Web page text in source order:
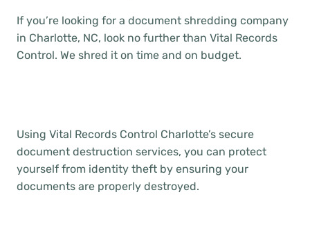
If you’re looking for a document shredding company
in Charlotte, NC, look no further than Vital Records
Control. We shred it on time and on budget.
Using Vital Records Control Charlotte’s secure
document destruction services, you can protect
yourself from identity theft by ensuring your
documents are properly destroyed.